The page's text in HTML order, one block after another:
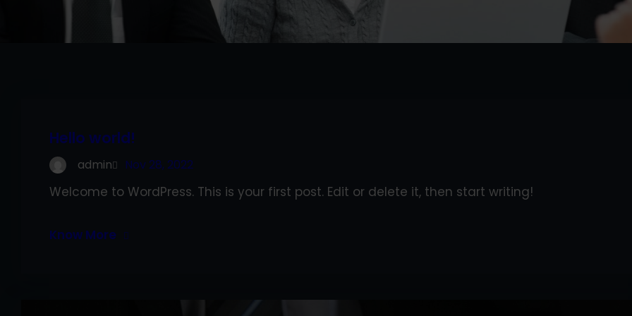
Hello world!
admin Nov 28, 2022
Welcome to WordPress. This is your first post. Edit or delete it, then start writing!
Know More